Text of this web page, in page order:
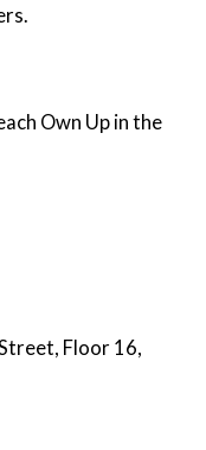
Own Up in the
Floor 16,